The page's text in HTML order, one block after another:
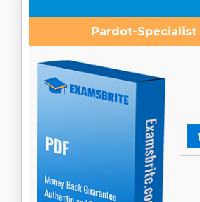
Pardot-Specialist